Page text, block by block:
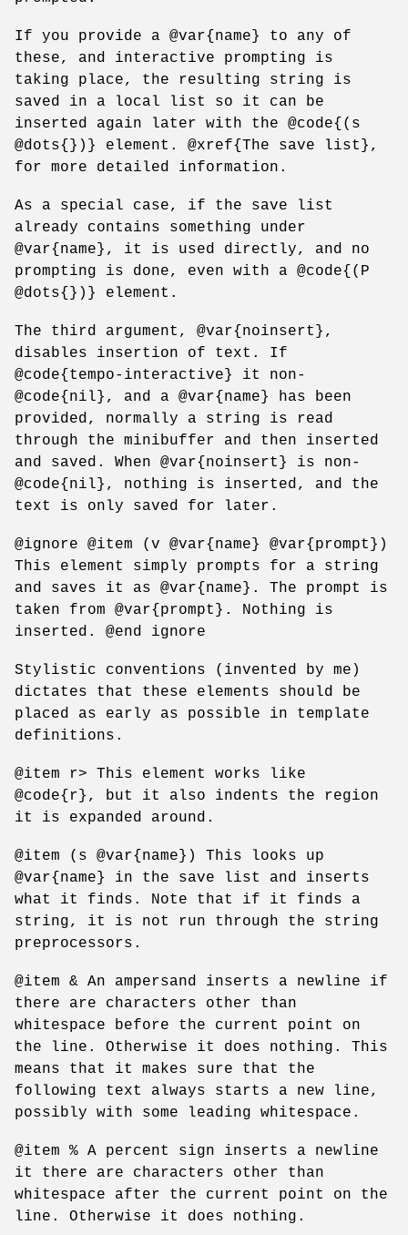
If you provide a @var{name} to any of
these, and interactive prompting is
taking place, the resulting string is
saved in a local list so it can be
inserted again later with the @code{(s
@dots{})} element. @xref{The save list},
for more detailed information.
As a special case, if the save list
already contains something under
@var{name}, it is used directly, and no
prompting is done, even with a @code{(P
@dots{})} element.
The third argument, @var{noinsert},
disables insertion of text. If
@code{tempo-interactive} it non-
@code{nil}, and a @var{name} has been
provided, normally a string is read
through the minibuffer and then inserted
and saved. When @var{noinsert} is non-
@code{nil}, nothing is inserted, and the
text is only saved for later.
@ignore @item (v @var{name} @var{prompt})
This element simply prompts for a string
and saves it as @var{name}. The prompt is
taken from @var{prompt}. Nothing is
inserted. @end ignore
Stylistic conventions (invented by me)
dictates that these elements should be
placed as early as possible in template
definitions.
@item r> This element works like
@code{r}, but it also indents the region
it is expanded around.
@item (s @var{name}) This looks up
@var{name} in the save list and inserts
what it finds. Note that if it finds a
string, it is not run through the string
preprocessors.
@item & An ampersand inserts a newline if
there are characters other than
whitespace before the current point on
the line. Otherwise it does nothing. This
means that it makes sure that the
following text always starts a new line,
possibly with some leading whitespace.
@item % A percent sign inserts a newline
it there are characters other than
whitespace after the current point on the
line. Otherwise it does nothing.